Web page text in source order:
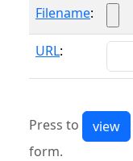
Filename:
URL:
Press to
form.